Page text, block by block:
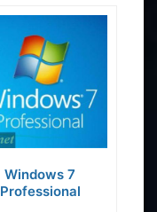
Windows 7
Professional